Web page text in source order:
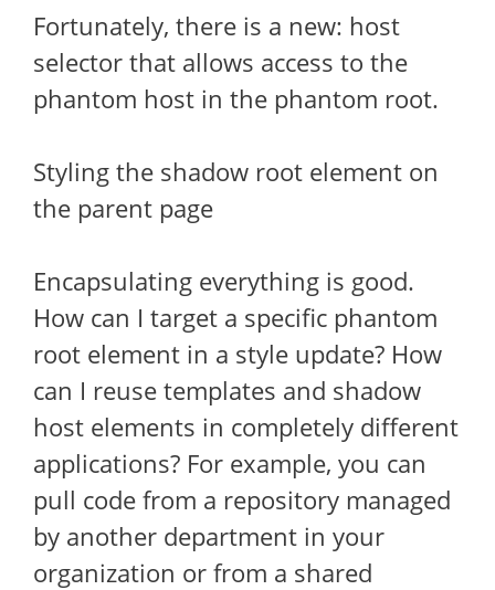
Fortunately, there is a new: host
selector that allows access to the
phantom host in the phantom root.
Styling the shadow root element on
the parent page
Encapsulating everything is good.
How can I target a specific phantom
root element in a style update? How
can I reuse templates and shadow
host elements in completely different
applications? For example, you can
pull code from a repository managed
by another department in your
organization or from a shared